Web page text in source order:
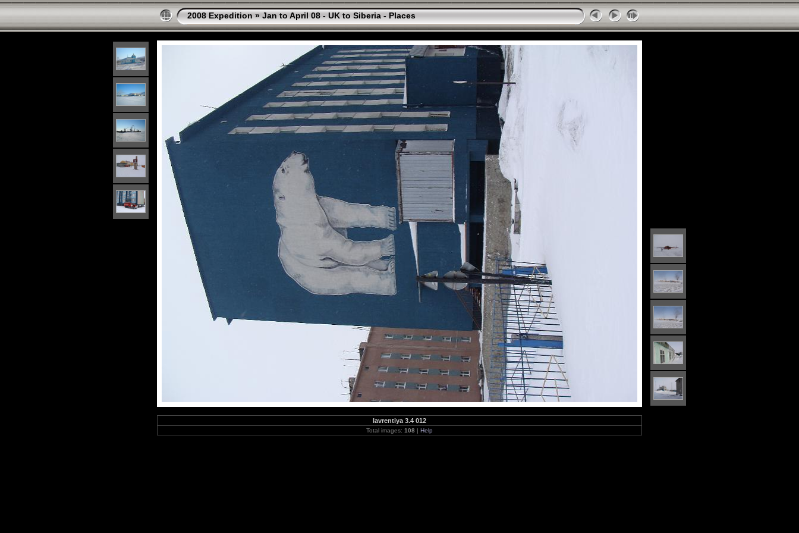
2008 Expedition » Jan to April 08 - UK to Siberia - Places
lavrentiya 3.4 012
Total images: 108 | Help